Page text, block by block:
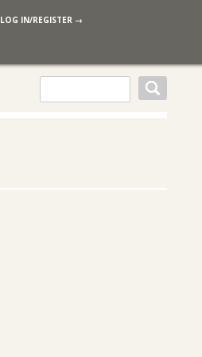
LOG IN/REGISTER →